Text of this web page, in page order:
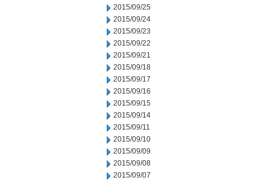
2015/09/25
2015/09/24
2015/09/23
2015/09/22
2015/09/21
2015/09/18
2015/09/17
2015/09/16
2015/09/15
2015/09/14
2015/09/11
2015/09/10
2015/09/09
2015/09/08
2015/09/07